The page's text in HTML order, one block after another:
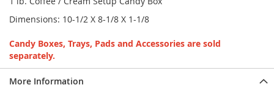
Dimensions: 10-1/2 X 8-1/8 X 1-1/8
Candy Boxes, Trays, Pads and Accessories are sold
separately.
More Information